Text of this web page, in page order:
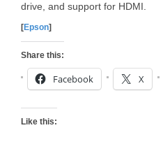
drive, and support for HDMI.
[Epson]
Share this:
Facebook X
Like this: